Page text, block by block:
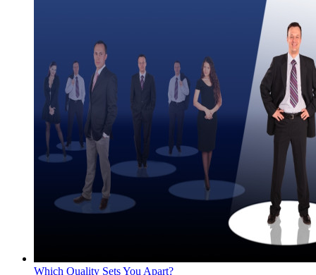
Which Quality Sets You Apart?